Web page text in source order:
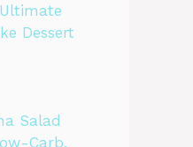
Dessert
Salad
Carb,